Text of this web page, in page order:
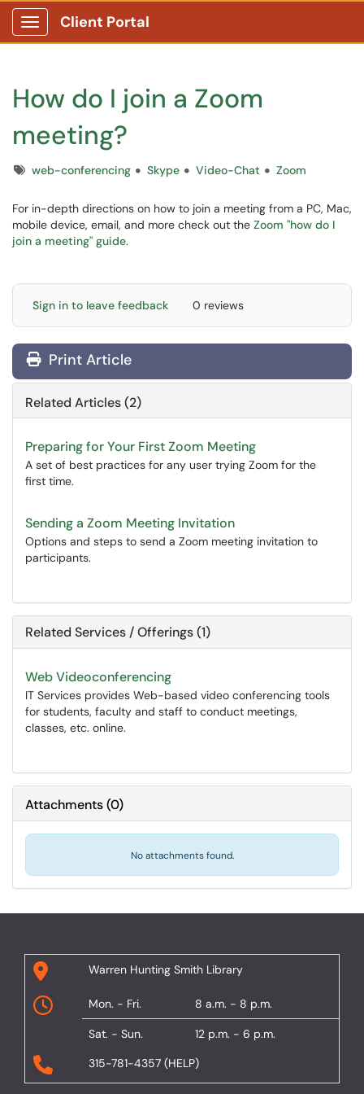
Show Applications Menu
Client Portal
How do I join a Zoom
meeting?
Tagsweb-conferencing Skype Video-Chat Zoom
For in-depth directions on how to join a meeting from a PC, Mac,
mobile device, email, and more check out the Zoom "how do I
join a meeting" guide.
Sign in to leave feedback 0 reviews
Print Article
Related Articles (2)
Preparing for Your First Zoom Meeting
A set of best practices for any user trying Zoom for the
first time.
Sending a Zoom Meeting Invitation
Options and steps to send a Zoom meeting invitation to
participants.
Related Services / Offerings (1)
Web Videoconferencing
IT Services provides Web-based video conferencing tools
for students, faculty and staff to conduct meetings,
classes, etc. online.
Attachments(0)
No attachments found.
Warren Hunting Smith Library
Mon. - Fri. 8 a.m. - 8 p.m.
Sat. - Sun.
12 p.m. - 6 p.m.
315-781-4357 (HELP)